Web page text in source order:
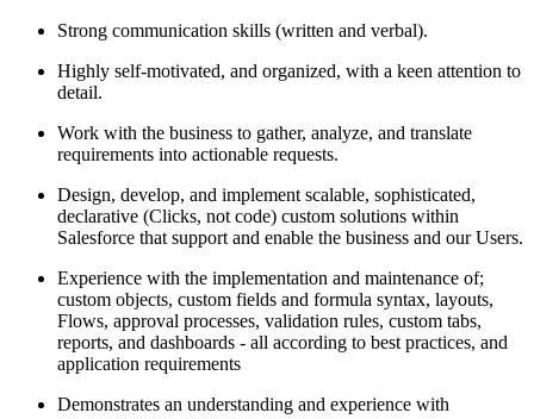
Strong communication skills (written and verbal).
Highly self-motivated, and organized, with a keen attention to
detail.
Work with the business to gather, analyze, and translate
requirements into actionable requests.
Design, develop, and implement scalable, sophisticated,
declarative (Clicks, not code) custom solutions within
Salesforce that support and enable the business and our Users.
Experience with the implementation and maintenance of;
custom objects, custom fields and formula syntax, layouts,
Flows, approval processes, validation rules, custom tabs,
reports, and dashboards - all according to best practices, and
application requirements
Demonstrates an understanding and experience with